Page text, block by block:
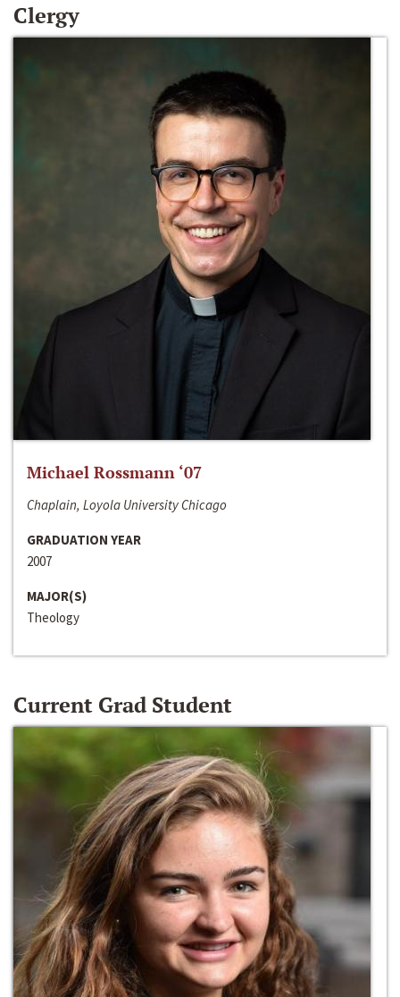
Clergy
Michael Rossmann ‘07
Chaplain, Loyola University Chicago
GRADUATION YEAR
2007
MAJOR(S)
Theology
Current Grad Student